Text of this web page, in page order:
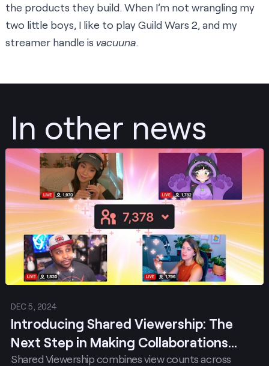
the products they build. When I’m not wrangling my
two little boys, I like to play Guild Wars 2, and my
streamer handle is vacuuna.
In other news
DEC 5, 2024
Introducing Shared Viewership: The
Next Step in Making Collaborations
Work Better on Twitch
Shared Viewership combines view counts across
Post